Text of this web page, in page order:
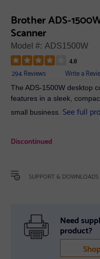
Brother ADS-
Scanner
Model #: ADS1500W
4.0
294 Reviews Write a
The ADS-1500W desktop
features in a sleek,
small business. See full
Discontinued
SUPPORT & DOWNLOADS
Need
product?